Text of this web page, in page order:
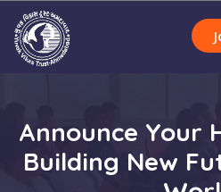
Announce Your
Building New